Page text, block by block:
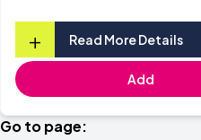
+ Read More Details
Add
Go to page: